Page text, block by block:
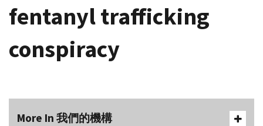
fentanyl trafficking
conspiracy
More In 我們的機構